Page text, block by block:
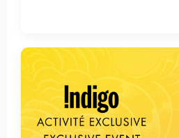
Get Tickets